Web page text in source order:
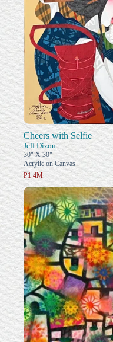
Cheers with Selfie
Jeff Dizon
30" X 30"
Acrylic on Canvas
₱1.4M